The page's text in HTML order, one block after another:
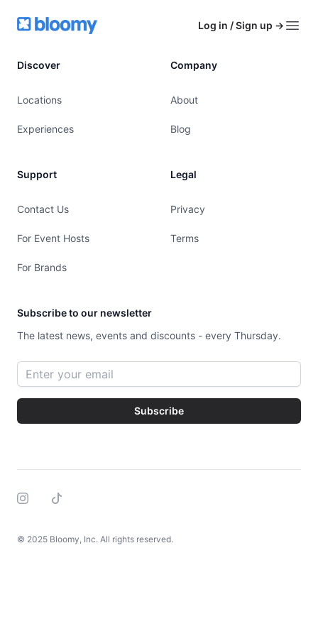
Bloomy Log in / Sign up →
Discover
Locations
Experiences
Support
Contact Us
For Event Hosts
For Brands
Company
About
Blog
Legal
Privacy
Terms
Subscribe to our newsletter
The latest news, events and discounts - every Thursday.
Email address
Subscribe
InstagramTiktok
© 2025 Bloomy, Inc. All rights reserved.